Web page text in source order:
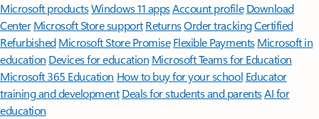
Microsoft productsWindows 11 appsAccount profile Download
Center Microsoft Store support ReturnsOrder trackingCertified
Refurbished Microsoft Store Promise Flexible Payments Microsoft in
education Devices for education Microsoft Teams for Education
Microsoft 365 Education How to buy for your school Educator
training and development Deals for students and parentsAI for
education